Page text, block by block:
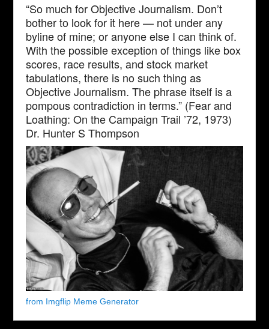
“So much for Objective Journalism. Don’t
bother to look for it here — not under any
byline of mine; or anyone else I can think of.
With the possible exception of things like box
scores, race results, and stock market
tabulations, there is no such thing as
Objective Journalism. The phrase itself is a
pompous contradiction in terms.” (Fear and
Loathing: On the Campaign Trail ’72, 1973)
Dr. Hunter S Thompson
from Imgflip Meme Generator